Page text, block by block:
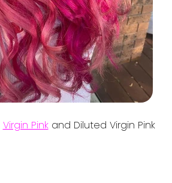
Virgin Pinkand Diluted Virgin Pink